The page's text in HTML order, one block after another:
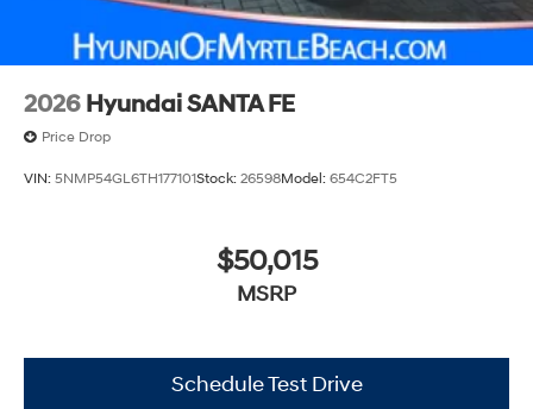
2026 Hyundai SANTA FE
Price Drop
VIN: 5NMP54GL6TH177101Stock: 26598Model: 654C2FT5
$50,015
MSRP
Schedule Test Drive